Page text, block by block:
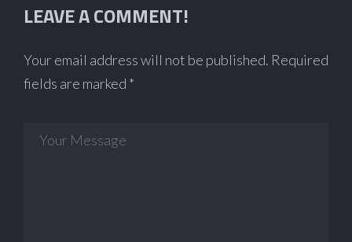
LEAVE A COMMENT!
Your email address will not be published. Required
fields are marked *